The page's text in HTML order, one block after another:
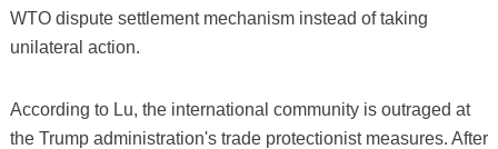
WTO dispute settlement mechanism instead of taking
unilateral action.
According to Lu, the international community is outraged at
the Trump administration's trade protectionist measures. After